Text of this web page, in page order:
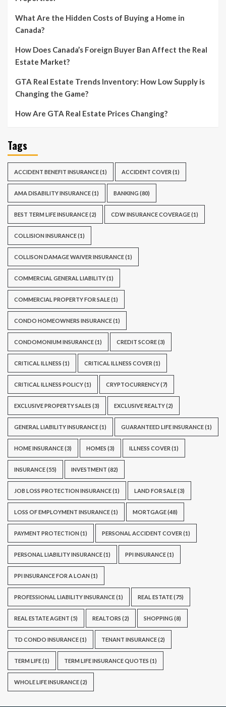
What Are the Hidden Costs of Buying a Home in
Canada?
How Does Canada’s Foreign Buyer Ban Affect the Real
Estate Market?
GTA Real Estate Trends Inventory: How Low Supply is
Changing the Game?
How Are GTA Real Estate Prices Changing?
Tags
ACCIDENT BENEFIT INSURANCE(1) ACCIDENT COVER (1)
AMA DISABILITY INSURANCE(1) BANKING (80)
BEST TERM LIFE INSURANCE(2) CDW INSURANCE COVERAGE(1)
COLLISION INSURANCE(1)
COLLISON DAMAGE WAIVER INSURANCE(1)
COMMERCIAL GENERAL LIABILITY(1)
COMMERCIAL PROPERTY FOR SALE(1)
CONDO HOMEOWNERS INSURANCE(1)
CONDOMONIUM INSURANCE(1) CREDIT SCORE(3)
CRITICAL ILLNESS (1) CRITICAL ILLNESS COVER (1)
CRITICAL ILLNESS POLICY(1) CRYPTOCURRENCY(7)
EXCLUSIVE PROPERTY SALES (3) EXCLUSIVE REALTY(2)
GENERAL LIABILITY INSURANCE(1) GUARANTEED LIFE INSURANCE(1)
HOME INSURANCE(3) HOMES (3) ILLNESS COVER (1)
INSURANCE(55) INVESTMENT (82)
JOB LOSS PROTECTION INSURANCE(1) LAND FOR SALE(3)
LOSS OF EMPLOYMENT INSURANCE(1) MORTGAGE(48)
PAYMENT PROTECTION (1) PERSONAL ACCIDENT COVER (1)
PERSONAL LIABILITY INSURANCE(1) PPI INSURANCE(1)
PPI INSURANCE FOR A LOAN (1)
PROFESSIONAL LIABILITY INSURANCE(1) REAL ESTATE(75)
REAL ESTATE AGENT (5) REALTORS (2) SHOPPING (8)
TD CONDO INSURANCE(1) TENANT INSURANCE(2)
TERM LIFE(1) TERM LIFE INSURANCE QUOTES (1)
WHOLE LIFE INSURANCE(2)